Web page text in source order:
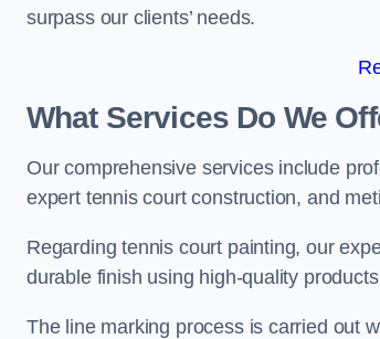
surpass our clients’ needs.
What Services Do We
Our comprehensive services include
expert tennis court construction, and
Regarding tennis court painting, our
durable finish using high-quality
The line marking process is carried out